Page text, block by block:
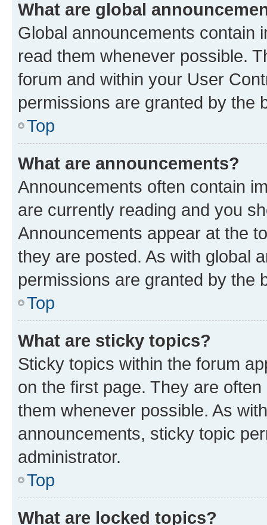
What are global
Global announcements contain
read them whenever possible.
forum and within your User
permissions are granted by the
Top
What are announcements?
Announcements often contain
are currently reading and you
Announcements appear at the
they are posted. As with global
permissions are granted by the
Top
What are sticky topics?
Sticky topics within the forum
on the first page. They are
them whenever possible. As
announcements, sticky topic
administrator.
Top
What are locked topics?